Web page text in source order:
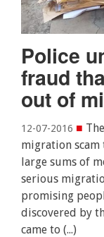
Police
fraud
out of
12-07-2016 ■
migration
large sums of
serious
promising
discovered by
came to (...)